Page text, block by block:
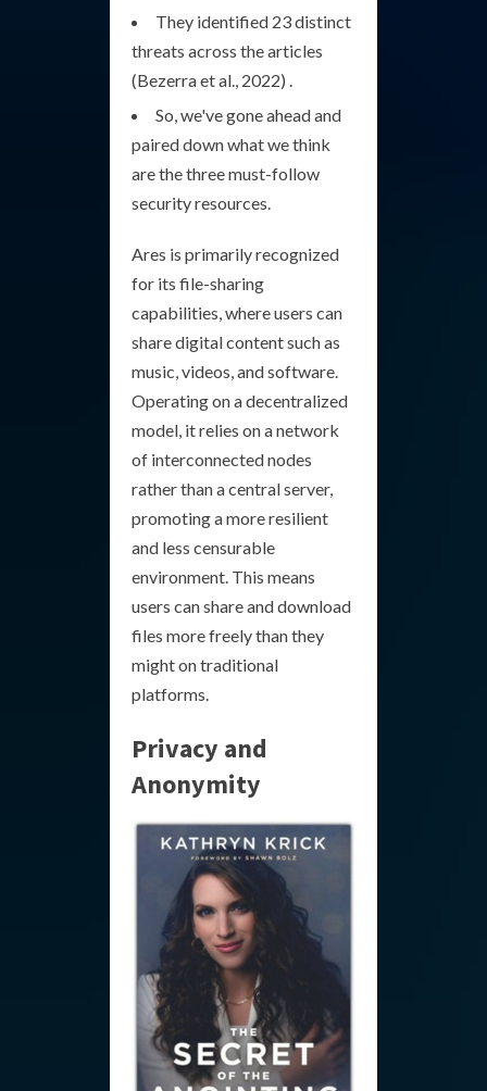
They identified 23 distinct
threats across the articles
(Bezerra et al., 2022) .
So, we've gone ahead and
paired down what we think
are the three must-follow
security resources.
Ares is primarily recognized
for its file-sharing
capabilities, where users can
share digital content such as
music, videos, and software.
Operating on a decentralized
model, it relies on a network
of interconnected nodes
rather than a central server,
promoting a more resilient
and less censurable
environment. This means
users can share and download
files more freely than they
might on traditional
platforms.
Privacy and
Anonymity